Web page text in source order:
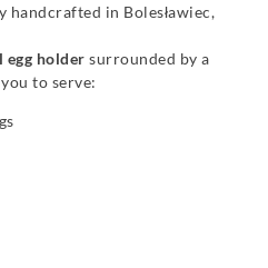
handcrafted in Bolesławiec,
egg holder surrounded by a
to serve: